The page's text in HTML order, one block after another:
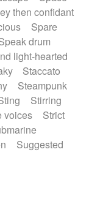
then confidant
Spare
drum
light-hearted
Staccato
Steampunk
Stirring
voices
Strict
Suggested